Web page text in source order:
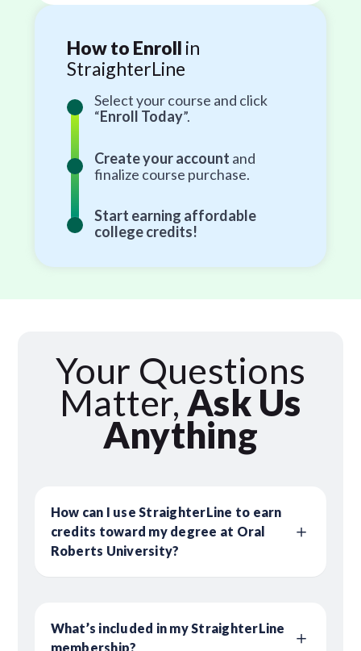
How to Enroll in
StraighterLine
Select your course and click
“Enroll Today”.
Create your account and
finalize course purchase.
Start earning affordable
college credits!
Your Questions
Matter, Ask Us
Anything
How can I use StraighterLine to earn
credits toward my degree at Oral
Roberts University?
What’s included in my StraighterLine
membership?